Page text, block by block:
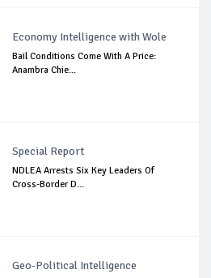
Economy Intelligence with Wole
Bail Conditions Come With A Price:
Anambra Chie...
Special Report
NDLEA Arrests Six Key Leaders Of
Cross-Border D...
Geo-Political Intelligence